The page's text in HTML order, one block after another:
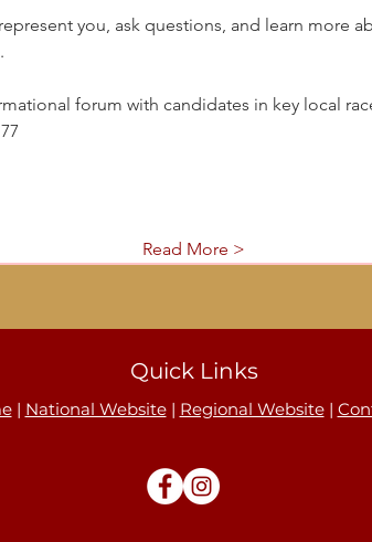
you, ask questions, and learn more
forum with candidates in key local
Read More >
Quick Links
| National Website| Regional Website|